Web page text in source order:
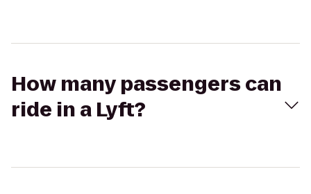
How many passengers can
ride in a Lyft?